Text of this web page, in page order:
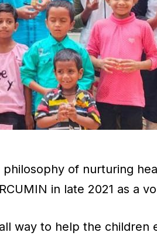
philosophy of nurturing
in late 2021 as a
way to help the